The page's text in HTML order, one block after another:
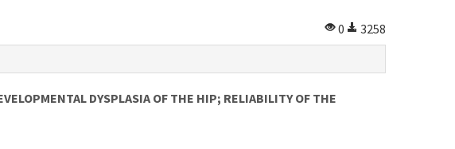
0
3258
DYSPLASIA OF THE HIP; RELIABILITY OF THE